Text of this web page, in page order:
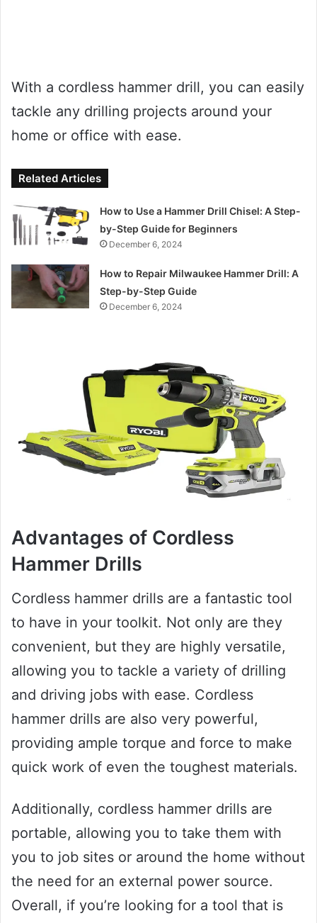
With a cordless hammer drill, you can easily
tackle any drilling projects around your
home or office with ease.
Related Articles
How to Use a Hammer Drill Chisel: A Step-
by-Step Guide for Beginners
December 6, 2024
How to Repair Milwaukee Hammer Drill: A
Step-by-Step Guide
December 6, 2024
Advantages of Cordless
Hammer Drills
Cordless hammer drills are a fantastic tool
to have in your toolkit. Not only are they
convenient, but they are highly versatile,
allowing you to tackle a variety of drilling
and driving jobs with ease. Cordless
hammer drills are also very powerful,
providing ample torque and force to make
quick work of even the toughest materials.
Additionally, cordless hammer drills are
portable, allowing you to take them with
you to job sites or around the home without
the need for an external power source.
Overall, if you’re looking for a tool that is